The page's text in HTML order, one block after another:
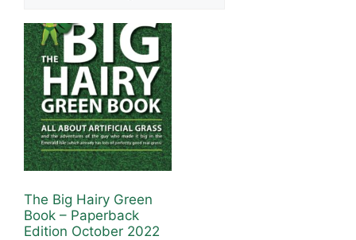
The Big Hairy Green
Book – Paperback
Edition October 2022